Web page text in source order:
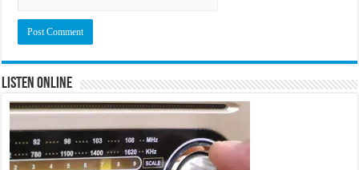
Listen Online